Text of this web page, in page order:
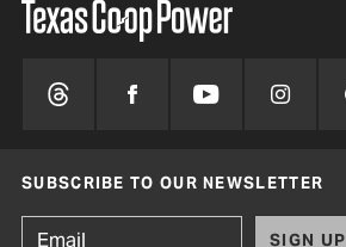
SUBSCRIBE TO OUR NEWSLETTER
SIGN UP